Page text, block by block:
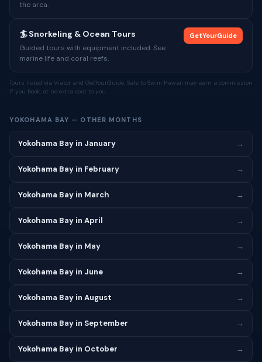
the area.
🏄 Snorkeling & Ocean Tours
Guided tours with equipment included. See
marine life and coral reefs.
GetYourGuide
Tours listed via Viator and GetYourGuide. Safe to Swim Hawaii may earn a commission
if you book, at no extra cost to you.
YOKOHAMA BAY — OTHER MONTHS
Yokohama Bay in January →
Yokohama Bay in February →
Yokohama Bay in March →
Yokohama Bay in April →
Yokohama Bay in May →
Yokohama Bay in June →
Yokohama Bay in August →
Yokohama Bay in September →
Yokohama Bay in October →